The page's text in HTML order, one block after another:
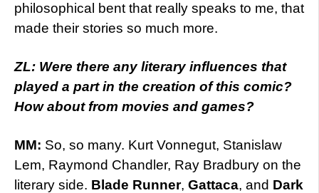
philosophical bent that really speaks to me, that
made their stories so much more.
ZL: Were there any literary influences that
played a part in the creation of this comic?
How about from movies and games?
MM: So, so many. Kurt Vonnegut, Stanislaw
Lem, Raymond Chandler, Ray Bradbury on the
literary side. Blade Runner, Gattaca, and Dark